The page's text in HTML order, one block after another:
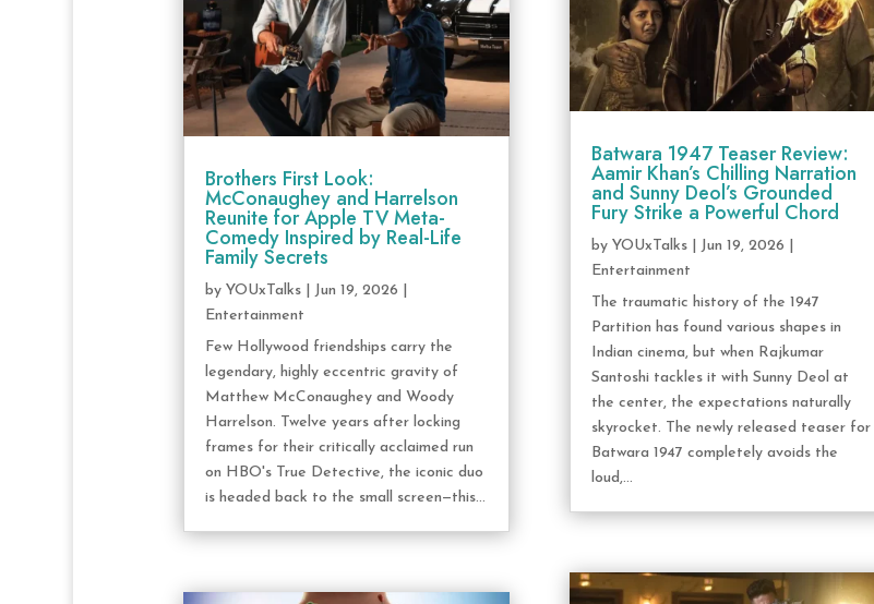
Brothers First Look:
McConaughey and Harrelson
Reunite for Apple TV Meta-
Comedy Inspired by Real-Life
Family Secrets
by YOUxTalks| Jun 19, 2026
Entertainment
Few Hollywood friendships carry the
legendary, highly eccentric gravity of
Matthew McConaughey and Woody
Harrelson. Twelve years after locking
frames for their critically acclaimed run
on HBO's True Detective, the iconic duo
is headed back to the small screen—this...
Batwara 1947 Teaser Review:
Aamir Khan’s Chilling Narration
and Sunny Deol’s Grounded
Fury Strike a Powerful Chord
byYOUxTalks Jun 19, 2026
Entertainment
The traumatic history of the 1947
Partition has found various shapes in
Indian cinema, but when Rajkumar
Santoshi tackles it with Sunny Deol at
the center, the expectations naturally
skyrocket. The newly released teaser for
Batwara 1947 completely avoids the
loud,...